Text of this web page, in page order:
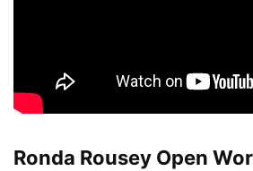
Ronda Rousey Open